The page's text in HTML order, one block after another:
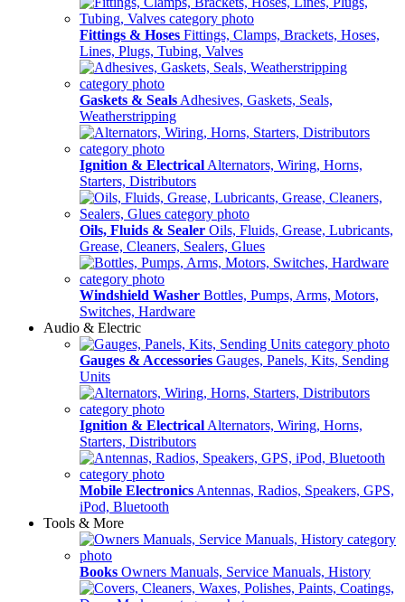
Fittings & Hoses Fittings, Clamps, Brackets, Hoses,
Lines, Plugs, Tubing, Valves
Gaskets & Seals Adhesives, Gaskets, Seals,
Weatherstripping
Ignition & Electrical Alternators, Wiring, Horns,
Starters, Distributors
Oils, Fluids & Sealer Oils, Fluids, Grease, Lubricants,
Grease, Cleaners, Sealers, Glues
Windshield Washer Bottles, Pumps, Arms, Motors,
Switches, Hardware
Audio & Electric
Gauges & Accessories Gauges, Panels, Kits, Sending
Units
Ignition & Electrical Alternators, Wiring, Horns,
Starters, Distributors
Mobile Electronics Antennas, Radios, Speakers, GPS,
iPod, Bluetooth
Tools & More
Books Owners Manuals, Service Manuals, History